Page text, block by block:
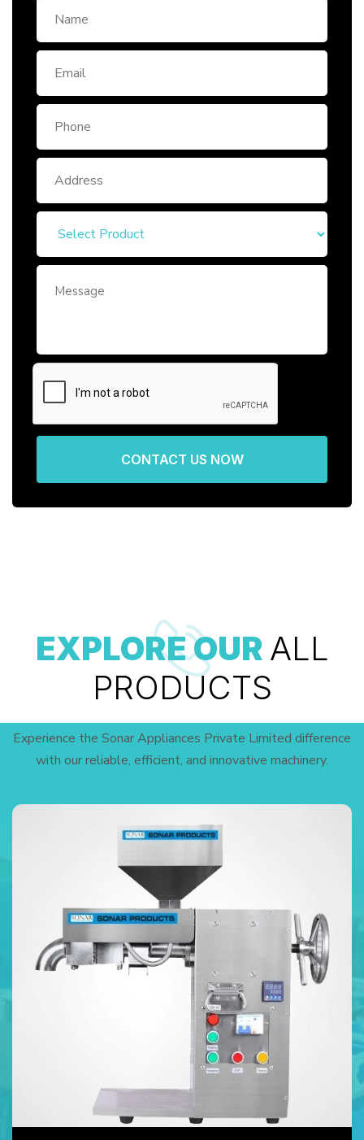
CONTACT US NOW
EXPLORE OUR ALL
PRODUCTS
Experience the Sonar Appliances Private Limited difference
with our reliable, efficient, and innovative machinery.